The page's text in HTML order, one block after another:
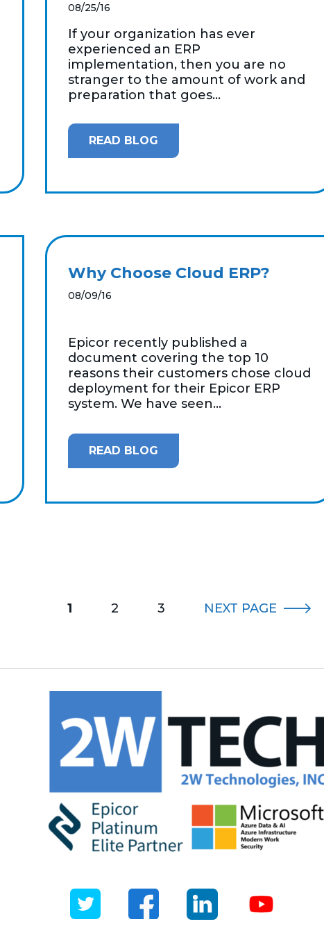
08/25/16
If your organization has ever
experienced an ERP
implementation, then you are no
stranger to the amount of work and
preparation that goes...
READ BLOG
Why Choose Cloud ERP?
08/09/16
Epicor recently published a
document covering the top 10
reasons their customers chose cloud
deployment for their Epicor ERP
system. We have seen...
READ BLOG
1 2 3 NEXT PAGE